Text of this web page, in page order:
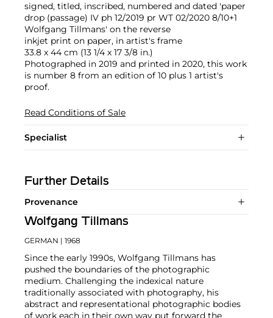
signed, titled, inscribed, numbered and dated 'paper
drop (passage) IV ph 12/2019 pr WT 02/2020 8/10+1
Wolfgang Tillmans' on the reverse
inkjet print on paper, in artist's frame
33.8 x 44 cm (13 1/4 x 17 3/8 in.)
Photographed in 2019 and printed in 2020, this work
is number 8 from an edition of 10 plus 1 artist's
proof.
Read Conditions of Sale
Specialist
Further Details
Provenance
Wolfgang Tillmans
GERMAN | 1968
Since the early 1990s, Wolfgang Tillmans has
pushed the boundaries of the photographic
medium. Challenging the indexical nature
traditionally associated with photography, his
abstract and representational photographic bodies
of work each in their own way put forward the